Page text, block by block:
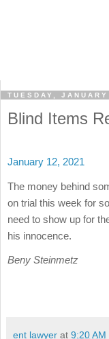
TUESDAY,
Blind Items
January 12, 2021
The money behind
on trial this week for
need to show up for
his innocence.
Beny Steinmetz
ent lawyer at 9:20 AM